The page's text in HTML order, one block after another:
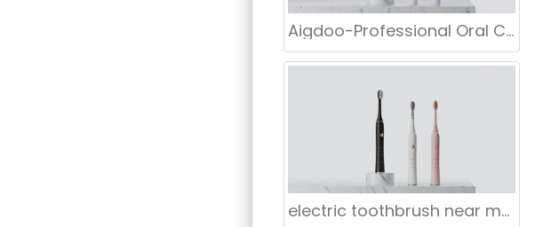
Aigdoo-Professional Oral Care Electric Toothbrush Manufacturer
electric toothbrush near me Manhattan